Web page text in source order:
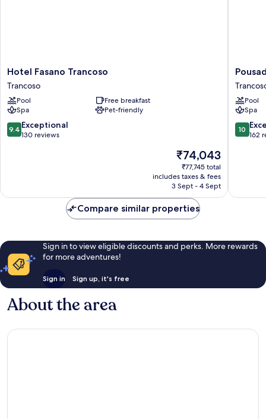
Hotel
Fasano
Trancoso
Trancoso
Hotel Fasano Trancoso
Trancoso
Pool
Free breakfast
Spa
Pet-friendly
9.4
out
9.4 Exceptional
130 reviews
The
price
is
₹74,043
₹74,043
₹77,745 total
includes taxes & fees
3 Sept - 4 Sept
Pousada
Quarto
Pool
Spa
10.0
out
10
162
Compare similar properties
Sign in to view eligible discounts and perks. More rewards
for more adventures!
Sign in Sign up, it's free
About the area